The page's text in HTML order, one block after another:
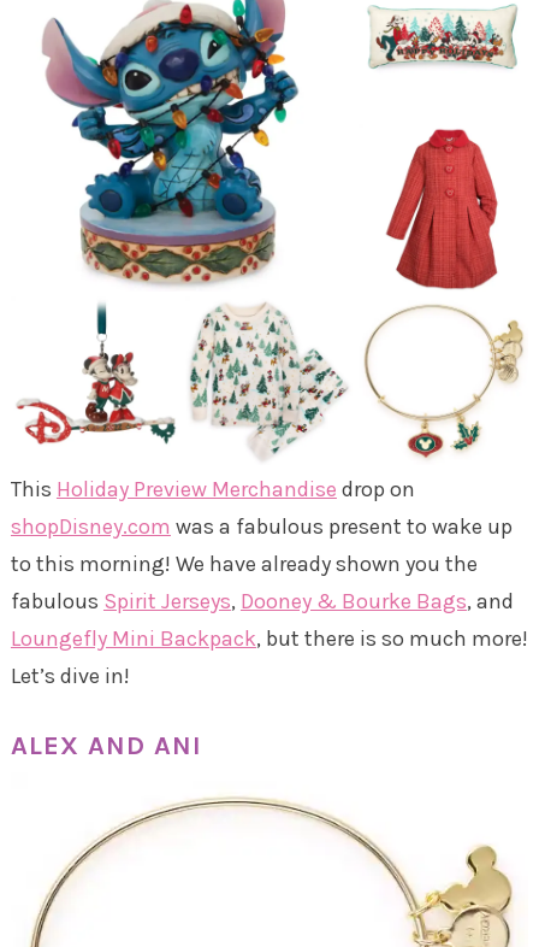
This Holiday Preview Merchandise drop on
shopDisney.com was a fabulous present to wake up
to this morning! We have already shown you the
fabulous Spirit Jerseys, Dooney & Bourke Bags, and
Loungefly Mini Backpack, but there is so much more!
Let’s dive in!
ALEX AND ANI